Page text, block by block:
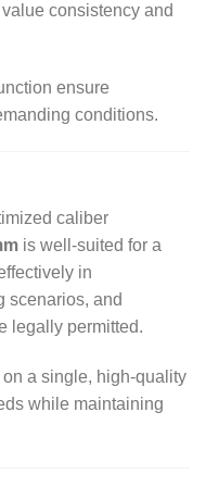
consistency and
ensure
conditions.
caliber
is well‑suited for a
in
scenarios, and
legally permitted.
a single, high‑quality
while maintaining